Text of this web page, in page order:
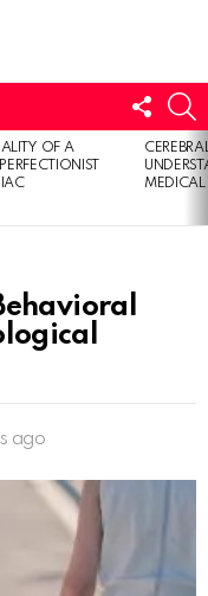
US
OF A
ago